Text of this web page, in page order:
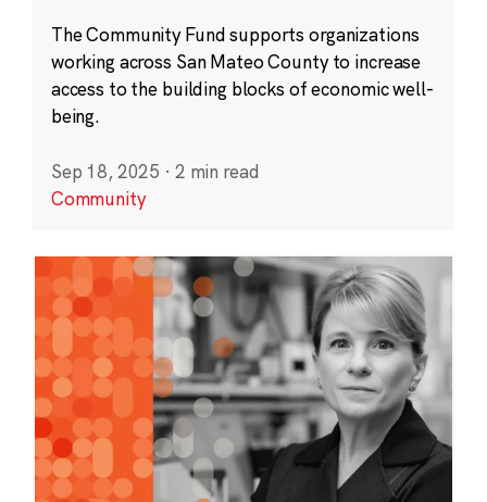
The Community Fund supports organizations
working across San Mateo County to increase
access to the building blocks of economic well-
being.
Sep 18, 2025 · 2 min read
Community